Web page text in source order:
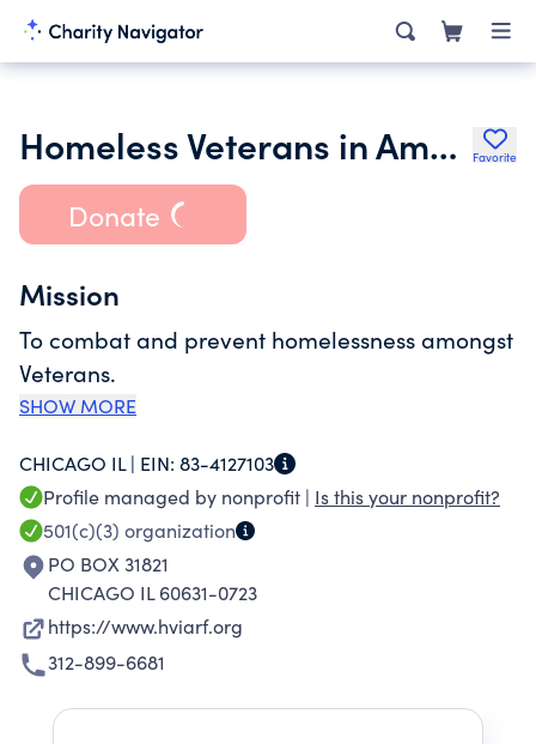
Homeless Veterans in America Relief Foundation Favorite
Donate
Mission
To combat and prevent homelessness amongst
Veterans.
SHOW MORE
CHICAGO IL | EIN: 83-4127103
Profile managed by nonprofit | Is this your nonprofit?
501(c)(3) organization
PO BOX 31821
CHICAGO IL 60631-0723
https://www.hviarf.org
312-899-6681